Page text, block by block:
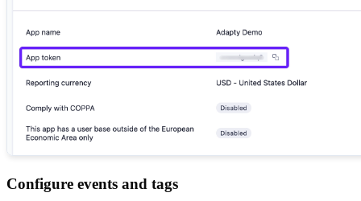
Configure events and tags